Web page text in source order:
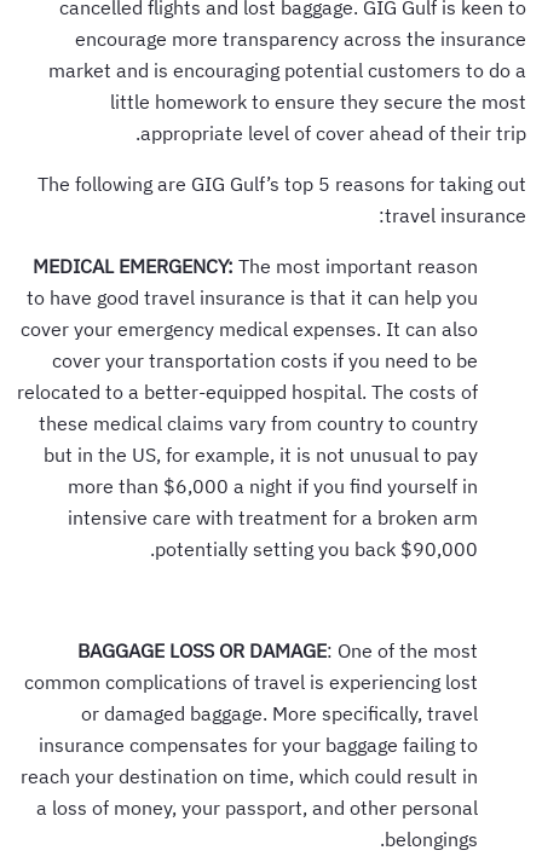
cancelled flights and lost baggage. GIG Gulf is keen to
encourage more transparency across the insurance
market and is encouraging potential customers to do a
little homework to ensure they secure the most
appropriate level of cover ahead of their trip.
The following are GIG Gulf’s top 5 reasons for taking out
travel insurance:
MEDICAL EMERGENCY:The most important reason
to have good travel insurance is that it can help you
cover your emergency medical expenses. It can also
cover your transportation costs if you need to be
relocated to a better-equipped hospital. The costs of
these medical claims vary from country to country
but in the US, for example, it is not unusual to pay
more than $6,000 a night if you find yourself in
intensive care with treatment for a broken arm
potentially setting you back $90,000.
BAGGAGE LOSS OR DAMAGE: One of the most
common complications of travel is experiencing lost
or damaged baggage. More specifically, travel
insurance compensates for your baggage failing to
reach your destination on time, which could result in
a loss of money, your passport, and other personal
belongings.